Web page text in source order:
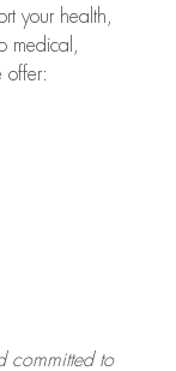
your health,
medical,
offer:
committed to